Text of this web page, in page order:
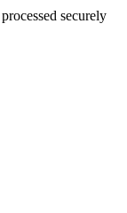
securely